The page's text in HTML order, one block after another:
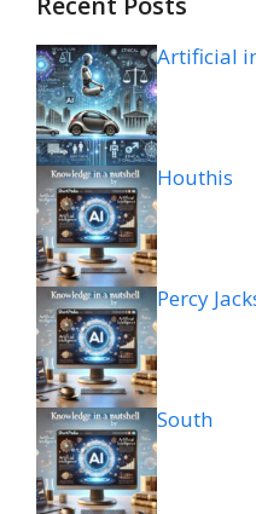
Artificial
Houthis
Percy
South